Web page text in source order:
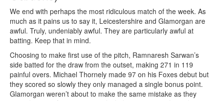
We end with perhaps the most ridiculous match of the week. As
much as it pains us to say it, Leicestershire and Glamorgan are
awful. Truly, undeniably awful. They are particularly awful at
batting. Keep that in mind.
Choosing to make first use of the pitch, Ramnaresh Sarwan’s
side batted for the draw from the outset, making 271 in 119
painful overs. Michael Thornely made 97 on his Foxes debut but
they scored so slowly they only managed a single bonus point.
Glamorgan weren’t about to make the same mistake as they